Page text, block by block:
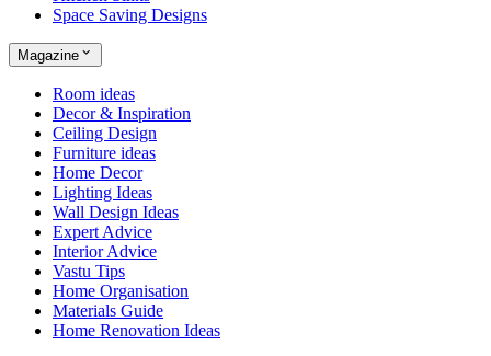
Space Saving Designs
Magazine
Room ideas
Decor & Inspiration
Ceiling Design
Furniture ideas
Home Decor
Lighting Ideas
Wall Design Ideas
Expert Advice
Interior Advice
Vastu Tips
Home Organisation
Materials Guide
Home Renovation Ideas